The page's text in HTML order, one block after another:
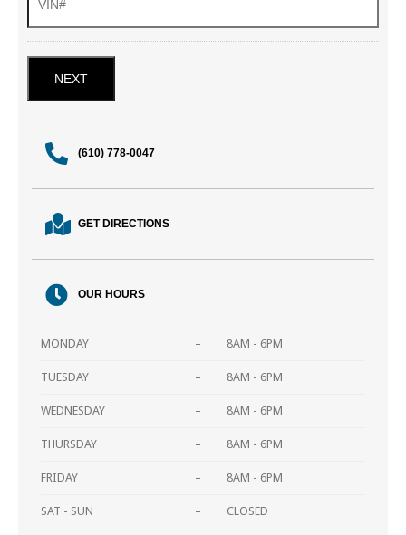
(610) 778-0047
GET DIRECTIONS
OUR HOURS
MONDAY – 8AM - 6PM
TUESDAY – 8AM - 6PM
WEDNESDAY – 8AM - 6PM
THURSDAY – 8AM - 6PM
FRIDAY – 8AM - 6PM
SAT - SUN – CLOSED